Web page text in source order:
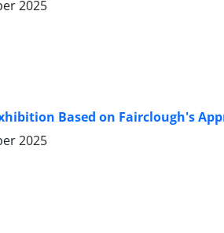
2025
Based on Fairclough's
2025